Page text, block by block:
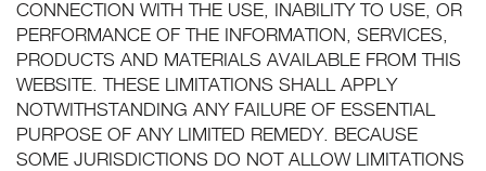
CONNECTION WITH THE USE, INABILITY TO USE, OR
PERFORMANCE OF THE INFORMATION, SERVICES,
PRODUCTS AND MATERIALS AVAILABLE FROM THIS
WEBSITE. THESE LIMITATIONS SHALL APPLY
NOTWITHSTANDING ANY FAILURE OF ESSENTIAL
PURPOSE OF ANY LIMITED REMEDY. BECAUSE
SOME JURISDICTIONS DO NOT ALLOW LIMITATIONS